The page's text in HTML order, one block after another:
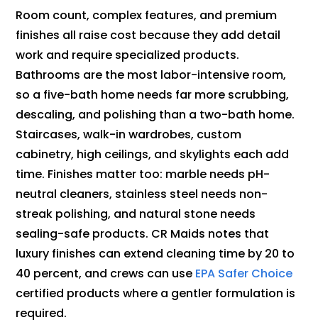
Room count, complex features, and premium
finishes all raise cost because they add detail
work and require specialized products.
Bathrooms are the most labor-intensive room,
so a five-bath home needs far more scrubbing,
descaling, and polishing than a two-bath home.
Staircases, walk-in wardrobes, custom
cabinetry, high ceilings, and skylights each add
time. Finishes matter too: marble needs pH-
neutral cleaners, stainless steel needs non-
streak polishing, and natural stone needs
sealing-safe products. CR Maids notes that
luxury finishes can extend cleaning time by 20 to
40 percent, and crews can use EPA Safer Choice
certified products where a gentler formulation is
required.